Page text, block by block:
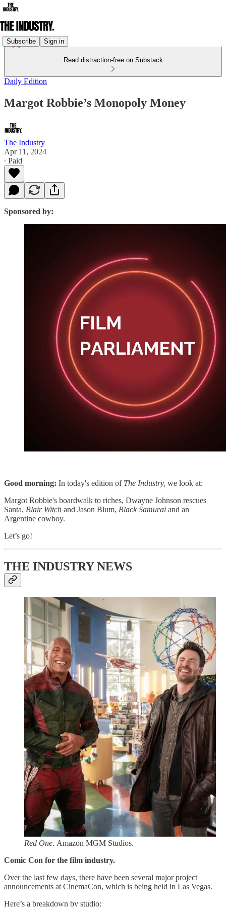
Subscribe Sign in
Read distraction-free on Substack
Daily Edition
Margot Robbie’s Monopoly Money
The Industry
Apr 11, 2024
∙ Paid
Sponsored by:
Good morning: In today's edition of The Industry, we look at:
Margot Robbie's boardwalk to riches, Dwayne Johnson rescues
Santa, Blair Witch and Jason Blum, Black Samurai and an
Argentine cowboy. ​
Let’s go!
THE INDUSTRY NEWS
Red One. Amazon MGM Studios.
Comic Con for the film industry.
Over the last few days, there have been several major project
announcements at CinemaCon, which is being held in Las Vegas.
Here’s a breakdown by studio: